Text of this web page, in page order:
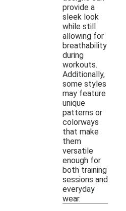
provide a
sleek look
while still
allowing for
breathability
during
workouts.
Additionally,
some styles
may feature
unique
patterns or
colorways
that make
them
versatile
enough for
both training
sessions and
everyday
wear.